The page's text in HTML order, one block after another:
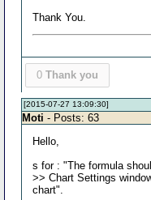
Thank You.
0 Thank you
[2015-07-27 13:09:30]
Moti - Posts: 63
Hello,
s for : "The formula
>> Chart Settings
chart".